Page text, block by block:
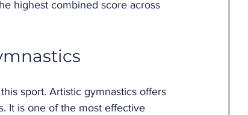
highest combined score across
sport. Artistic gymnastics offers
It is one of the most effective